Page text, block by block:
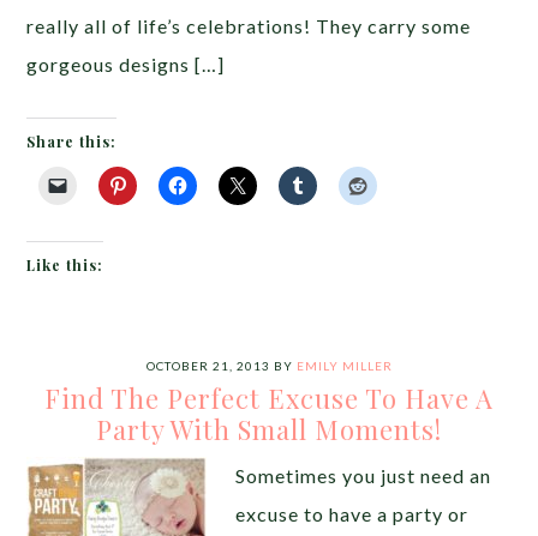
really all of life’s celebrations! They carry some
gorgeous designs […]
Share this:
Like this:
OCTOBER 21, 2013 BY EMILY MILLER
Find The Perfect Excuse To Have A
Party With Small Moments!
Sometimes you just need an
excuse to have a party or